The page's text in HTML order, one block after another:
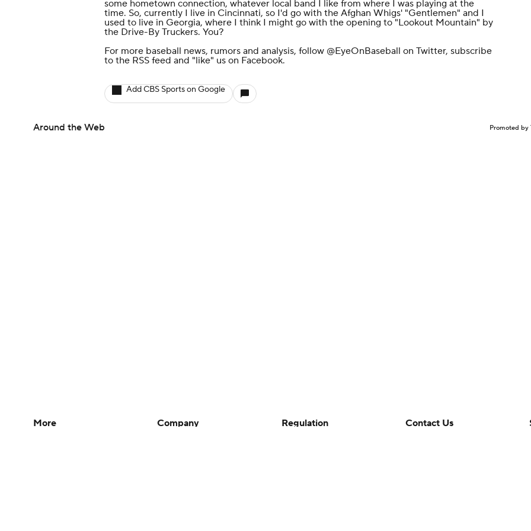
some hometown connection, whatever local band I like from where I was playing at the
time. So, currently I live in Cincinnati, so I'd go with the Afghan Whigs' "Gentlemen" and I
used to live in Georgia, where I think I might go with the opening to "Lookout Mountain" by
the Drive-By Truckers. You?
For more baseball news, rumors and analysis, follow @EyeOnBaseball on Twitter, subscribe
to the RSS feed and "like" us on Facebook.
Add CBS Sports on Google
Around the Web Promoted by
More
Company
Regulation
Contact Us